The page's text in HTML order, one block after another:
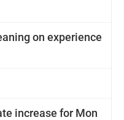
on experience
increase for Mon